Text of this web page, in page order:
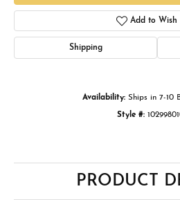
Add to Wish
Shipping
Availability: Ships in 7-10
Style #:
PRODUCT